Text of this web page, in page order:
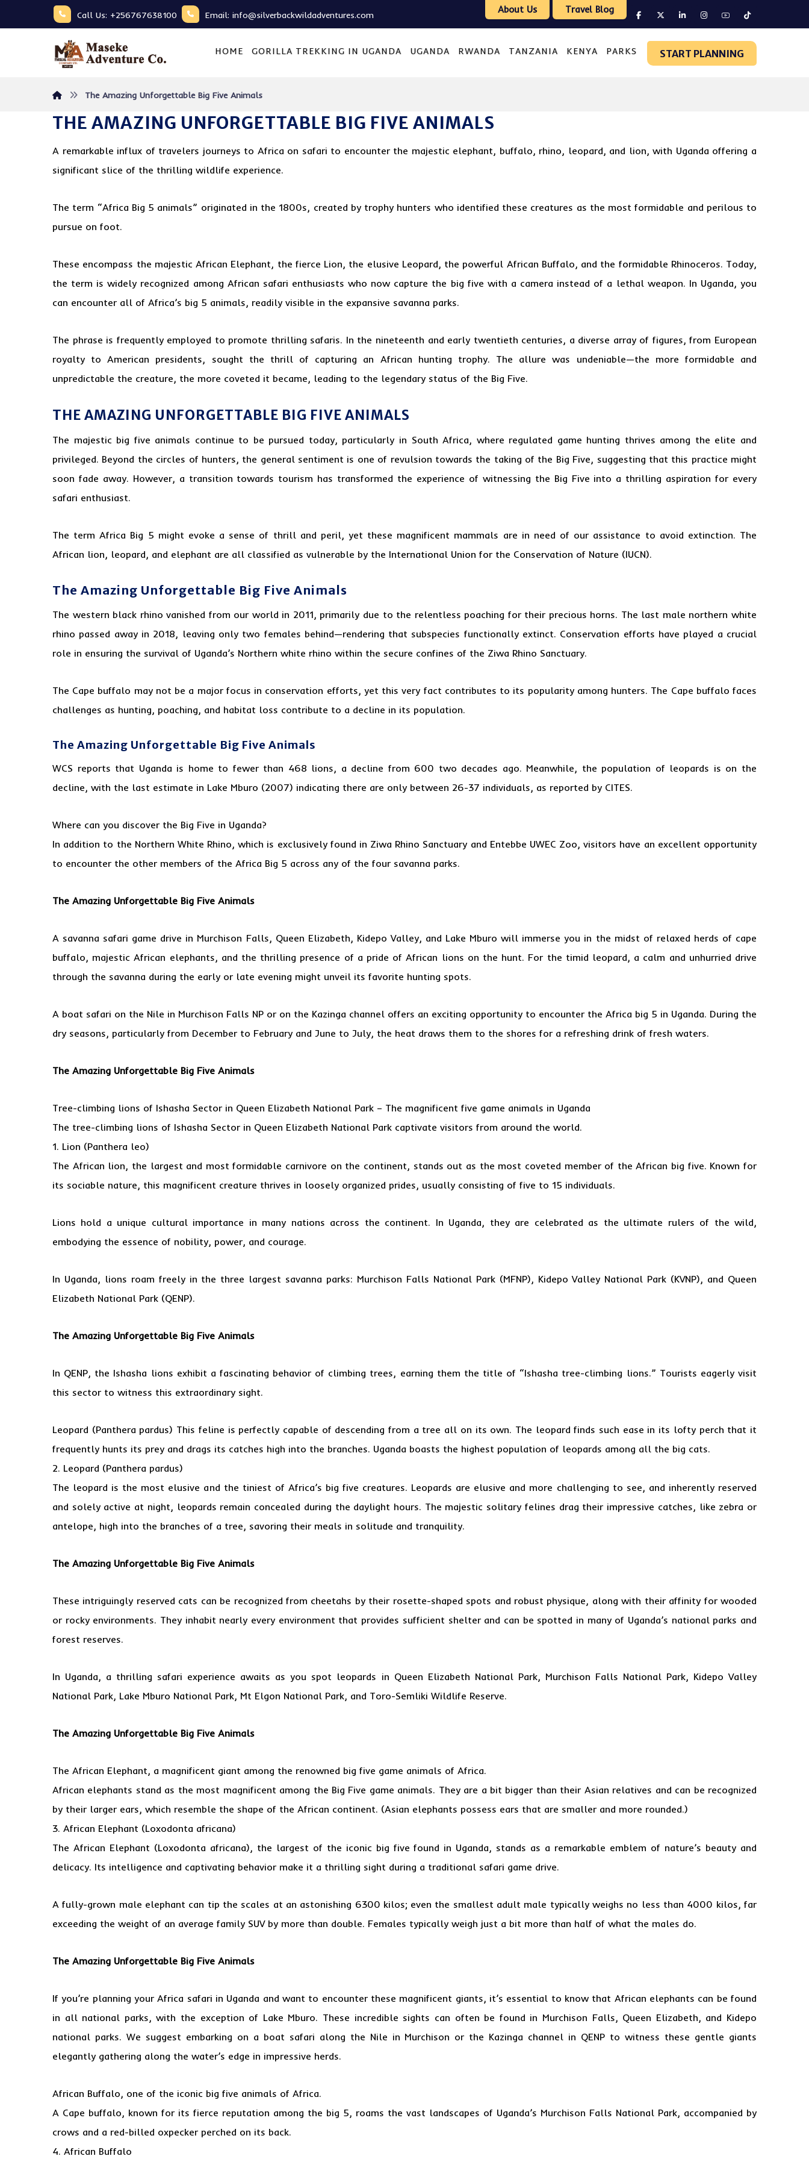
Call Us: +256767638100 Email: info@silverbackwildadventures.com Travel Blog
About Us
START PLANNING
HOME GORILLA TREKKING IN UGANDA UGANDA RWANDA TANZANIA KENYA PARKS
The Amazing Unforgettable Big Five Animals
THE AMAZING UNFORGETTABLE BIG FIVE ANIMALS
A remarkable influx of travelers journeys to Africa on safari to encounter the majestic elephant, buffalo, rhino, leopard, and lion, with Uganda offering a
significant slice of the thrilling wildlife experience.
The term “Africa Big 5 animals” originated in the 1800s, created by trophy hunters who identified these creatures as the most formidable and perilous to
pursue on foot.
These encompass the majestic African Elephant, the fierce Lion, the elusive Leopard, the powerful African Buffalo, and the formidable Rhinoceros. Today,
the term is widely recognized among African safari enthusiasts who now capture the big five with a camera instead of a lethal weapon. In Uganda, you
can encounter all of Africa’s big 5 animals, readily visible in the expansive savanna parks.
The phrase is frequently employed to promote thrilling safaris. In the nineteenth and early twentieth centuries, a diverse array of figures, from European
royalty to American presidents, sought the thrill of capturing an African hunting trophy. The allure was undeniable—the more formidable and
unpredictable the creature, the more coveted it became, leading to the legendary status of the Big Five.
THE AMAZING UNFORGETTABLE BIG FIVE ANIMALS
The majestic big five animals continue to be pursued today, particularly in South Africa, where regulated game hunting thrives among the elite and
privileged. Beyond the circles of hunters, the general sentiment is one of revulsion towards the taking of the Big Five, suggesting that this practice might
soon fade away. However, a transition towards tourism has transformed the experience of witnessing the Big Five into a thrilling aspiration for every
safari enthusiast.
The term Africa Big 5 might evoke a sense of thrill and peril, yet these magnificent mammals are in need of our assistance to avoid extinction. The
African lion, leopard, and elephant are all classified as vulnerable by the International Union for the Conservation of Nature (IUCN).
The Amazing Unforgettable Big Five Animals
The western black rhino vanished from our world in 2011, primarily due to the relentless poaching for their precious horns. The last male northern white
rhino passed away in 2018, leaving only two females behind—rendering that subspecies functionally extinct. Conservation efforts have played a crucial
role in ensuring the survival of Uganda’s Northern white rhino within the secure confines of the Ziwa Rhino Sanctuary.
The Cape buffalo may not be a major focus in conservation efforts, yet this very fact contributes to its popularity among hunters. The Cape buffalo faces
challenges as hunting, poaching, and habitat loss contribute to a decline in its population.
The Amazing Unforgettable Big Five Animals
WCS reports that Uganda is home to fewer than 468 lions, a decline from 600 two decades ago. Meanwhile, the population of leopards is on the
decline, with the last estimate in Lake Mburo (2007) indicating there are only between 26-37 individuals, as reported by CITES.
Where can you discover the Big Five in Uganda?
In addition to the Northern White Rhino, which is exclusively found in Ziwa Rhino Sanctuary and Entebbe UWEC Zoo, visitors have an excellent opportunity
to encounter the other members of the Africa Big 5 across any of the four savanna parks.
The Amazing Unforgettable Big Five Animals
A savanna safari game drive in Murchison Falls, Queen Elizabeth, Kidepo Valley, and Lake Mburo will immerse you in the midst of relaxed herds of cape
buffalo, majestic African elephants, and the thrilling presence of a pride of African lions on the hunt. For the timid leopard, a calm and unhurried drive
through the savanna during the early or late evening might unveil its favorite hunting spots.
A boat safari on the Nile in Murchison Falls NP or on the Kazinga channel offers an exciting opportunity to encounter the Africa big 5 in Uganda. During the
dry seasons, particularly from December to February and June to July, the heat draws them to the shores for a refreshing drink of fresh waters.
The Amazing Unforgettable Big Five Animals
Tree-climbing lions of Ishasha Sector in Queen Elizabeth National Park – The magnificent five game animals in Uganda
The tree-climbing lions of Ishasha Sector in Queen Elizabeth National Park captivate visitors from around the world.
1. Lion (Panthera leo)
The African lion, the largest and most formidable carnivore on the continent, stands out as the most coveted member of the African big five. Known for
its sociable nature, this magnificent creature thrives in loosely organized prides, usually consisting of five to 15 individuals.
Lions hold a unique cultural importance in many nations across the continent. In Uganda, they are celebrated as the ultimate rulers of the wild,
embodying the essence of nobility, power, and courage.
In Uganda, lions roam freely in the three largest savanna parks: Murchison Falls National Park (MFNP), Kidepo Valley National Park (KVNP), and Queen
Elizabeth National Park (QENP).
The Amazing Unforgettable Big Five Animals
In QENP, the Ishasha lions exhibit a fascinating behavior of climbing trees, earning them the title of “Ishasha tree-climbing lions.” Tourists eagerly visit
this sector to witness this extraordinary sight.
Leopard (Panthera pardus) This feline is perfectly capable of descending from a tree all on its own. The leopard finds such ease in its lofty perch that it
frequently hunts its prey and drags its catches high into the branches. Uganda boasts the highest population of leopards among all the big cats.
2. Leopard (Panthera pardus)
The leopard is the most elusive and the tiniest of Africa’s big five creatures. Leopards are elusive and more challenging to see, and inherently reserved
and solely active at night, leopards remain concealed during the daylight hours. The majestic solitary felines drag their impressive catches, like zebra or
antelope, high into the branches of a tree, savoring their meals in solitude and tranquility.
The Amazing Unforgettable Big Five Animals
These intriguingly reserved cats can be recognized from cheetahs by their rosette-shaped spots and robust physique, along with their affinity for wooded
or rocky environments. They inhabit nearly every environment that provides sufficient shelter and can be spotted in many of Uganda’s national parks and
forest reserves.
In Uganda, a thrilling safari experience awaits as you spot leopards in Queen Elizabeth National Park, Murchison Falls National Park, Kidepo Valley
National Park, Lake Mburo National Park, Mt Elgon National Park, and Toro-Semliki Wildlife Reserve.
The Amazing Unforgettable Big Five Animals
The African Elephant, a magnificent giant among the renowned big five game animals of Africa.
African elephants stand as the most magnificent among the Big Five game animals. They are a bit bigger than their Asian relatives and can be recognized
by their larger ears, which resemble the shape of the African continent. (Asian elephants possess ears that are smaller and more rounded.)
3. African Elephant (Loxodonta africana)
The African Elephant (Loxodonta africana), the largest of the iconic big five found in Uganda, stands as a remarkable emblem of nature’s beauty and
delicacy. Its intelligence and captivating behavior make it a thrilling sight during a traditional safari game drive.
A fully-grown male elephant can tip the scales at an astonishing 6300 kilos; even the smallest adult male typically weighs no less than 4000 kilos, far
exceeding the weight of an average family SUV by more than double. Females typically weigh just a bit more than half of what the males do.
The Amazing Unforgettable Big Five Animals
If you’re planning your Africa safari in Uganda and want to encounter these magnificent giants, it’s essential to know that African elephants can be found
in all national parks, with the exception of Lake Mburo. These incredible sights can often be found in Murchison Falls, Queen Elizabeth, and Kidepo
national parks. We suggest embarking on a boat safari along the Nile in Murchison or the Kazinga channel in QENP to witness these gentle giants
elegantly gathering along the water’s edge in impressive herds.
African Buffalo, one of the iconic big five animals of Africa.
A Cape buffalo, known for its fierce reputation among the big 5, roams the vast landscapes of Uganda’s Murchison Falls National Park, accompanied by
crows and a red-billed oxpecker perched on its back.
4. African Buffalo